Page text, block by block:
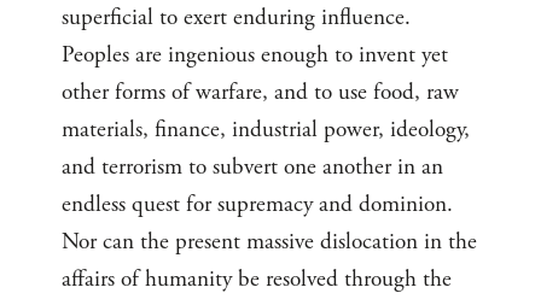
superficial to exert enduring influence.
Peoples are ingenious enough to invent yet
other forms of warfare, and to use food, raw
materials, finance, industrial power, ideology,
and terrorism to subvert one another in an
endless quest for supremacy and dominion.
Nor can the present massive dislocation in the
affairs of humanity be resolved through the